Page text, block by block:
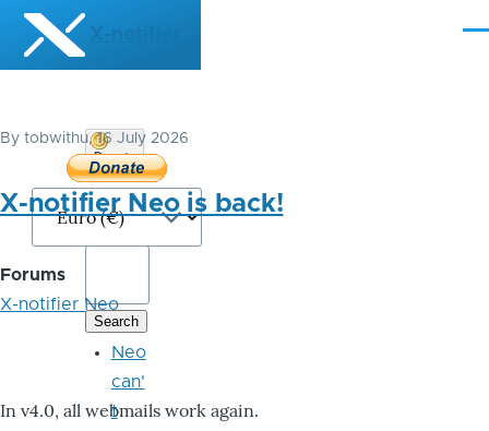
Skip to main content
X-notifier
By tobwithu, 16 July 2026
X-notifier Neo is back!
Forums
X-notifier Neo
In v4.0, all webmails work again.
Donate
Bitcoin
Neo
can'
t